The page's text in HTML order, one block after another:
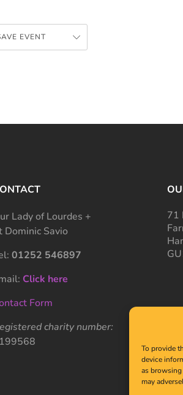
To provide
device
as
may
EVENT
Lady of Lourdes +
Dominic Savio
01252 546897
Click here
Form
charity number:
71